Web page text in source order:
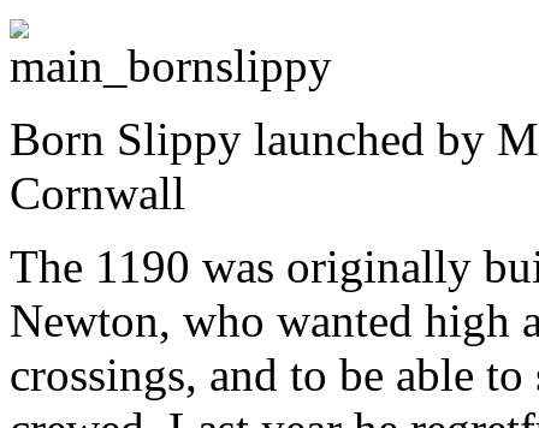
Born Slippy launched by
Cornwall
The 1190 was originally
Newton, who wanted high
crossings, and to be able